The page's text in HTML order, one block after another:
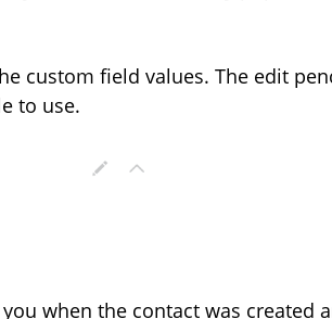
custom field values. The edit
to use.
when the contact was created